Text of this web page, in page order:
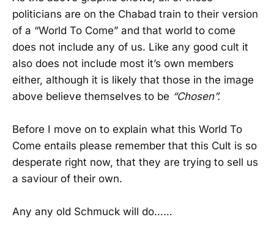
politicians are on the Chabad train to their version
of a “World To Come” and that world to come
does not include any of us. Like any good cult it
also does not include most it’s own members
either, although it is likely that those in the image
above believe themselves to be “Chosen”.
Before I move on to explain what this World To
Come entails please remember that this Cult is so
desperate right now, that they are trying to sell us
a saviour of their own.
Any any old Schmuck will do……